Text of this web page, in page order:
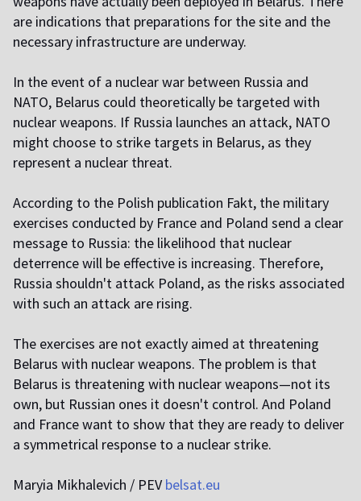
are indications that preparations for the site and the
necessary infrastructure are underway.
In the event of a nuclear war between Russia and
NATO, Belarus could theoretically be targeted with
nuclear weapons. If Russia launches an attack, NATO
might choose to strike targets in Belarus, as they
represent a nuclear threat.
According to the Polish publication Fakt, the military
exercises conducted by France and Poland send a clear
message to Russia: the likelihood that nuclear
deterrence will be effective is increasing. Therefore,
Russia shouldn't attack Poland, as the risks associated
with such an attack are rising.
The exercises are not exactly aimed at threatening
Belarus with nuclear weapons. The problem is that
Belarus is threatening with nuclear weapons—not its
own, but Russian ones it doesn't control. And Poland
and France want to show that they are ready to deliver
a symmetrical response to a nuclear strike.
Maryia Mikhalevich / PEV belsat.eu